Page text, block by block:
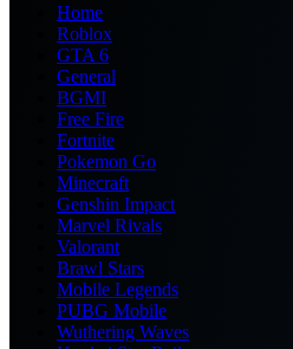
Home
Roblox
GTA 6
General
BGMI
Free Fire
Fortnite
Pokemon Go
Minecraft
Genshin Impact
Marvel Rivals
Valorant
Brawl Stars
Mobile Legends
PUBG Mobile
Wuthering Waves